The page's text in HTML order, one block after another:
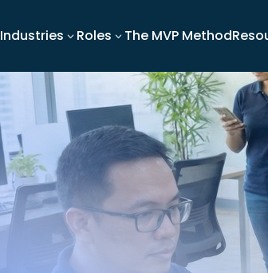
Industries 3 Roles 3 The MVP Method